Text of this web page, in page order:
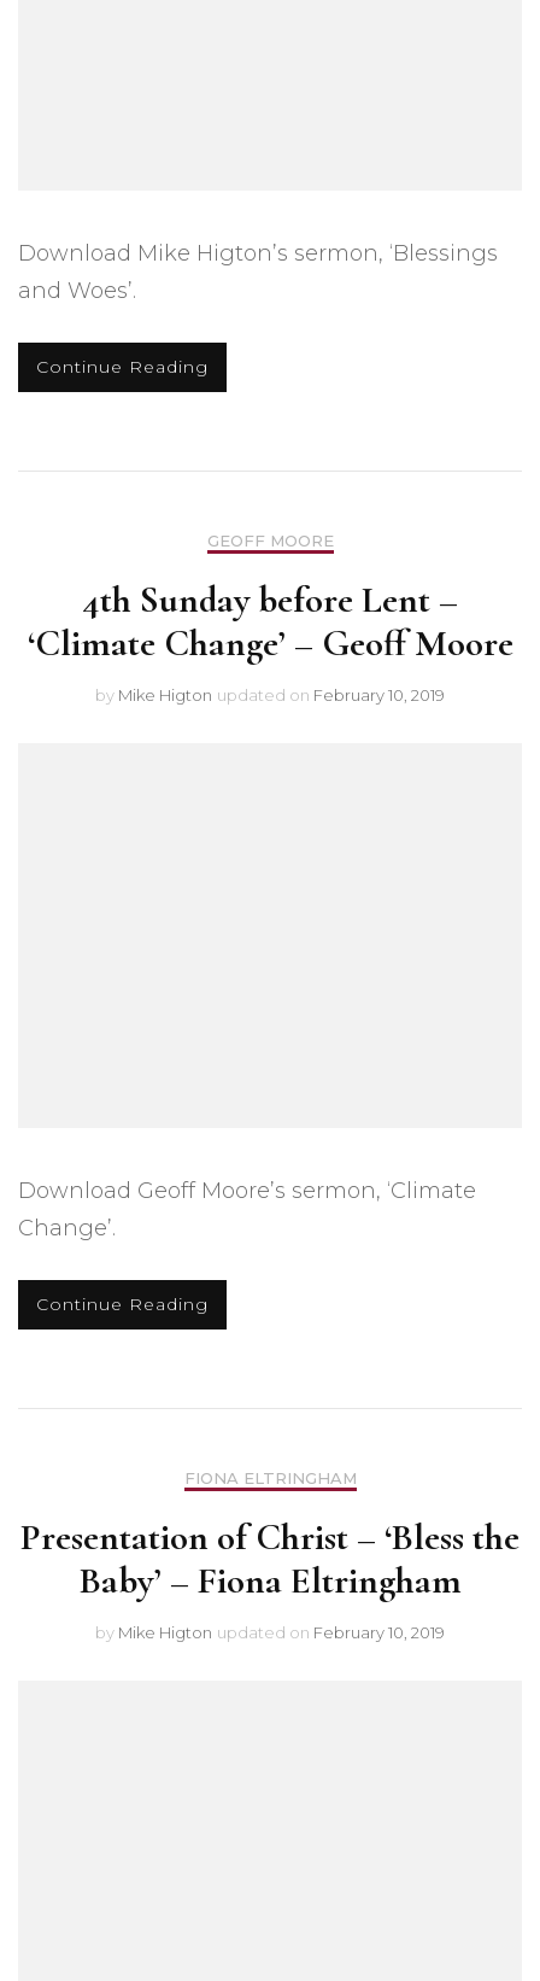
Download Mike Higton’s sermon, ‘Blessings
and Woes’.
Continue Reading
GEOFF MOORE
4th Sunday before Lent –
‘Climate Change’ – Geoff Moore
by Mike Higton updated on February 10, 2019
Download Geoff Moore’s sermon, ‘Climate
Change’.
Continue Reading
FIONA ELTRINGHAM
Presentation of Christ – ‘Bless the
Baby’ – Fiona Eltringham
by Mike Higton updated on February 10, 2019